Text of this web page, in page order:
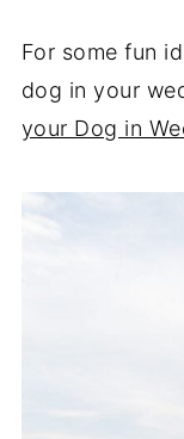
For some fun
dog in your
your Dog in